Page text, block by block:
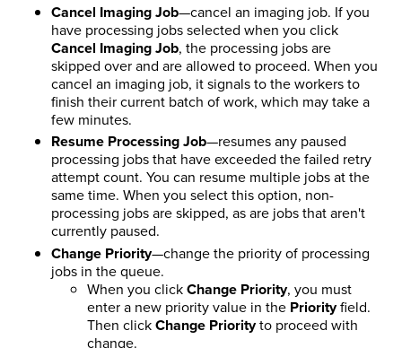
Cancel Imaging Job—cancel an imaging job. If you
have processing jobs selected when you click
Cancel Imaging Job, the processing jobs are
skipped over and are allowed to proceed. When you
cancel an imaging job, it signals to the workers to
finish their current batch of work, which may take a
few minutes.
Resume Processing Job—resumes any paused
processing jobs that have exceeded the failed retry
attempt count. You can resume multiple jobs at the
same time. When you select this option, non-
processing jobs are skipped, as are jobs that aren't
currently paused.
Change Priority—change the priority of processing
jobs in the queue.
When you clickChange Priority, you must
enter a new priority value in the Priorityfield.
Then clickChange Priorityto proceed with
change.